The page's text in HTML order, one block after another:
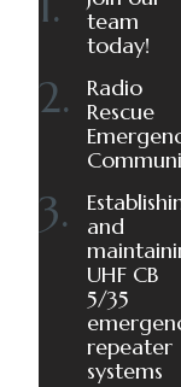
team
today!
Radio
Rescue
and
UHF CB
5/35
repeater
systems